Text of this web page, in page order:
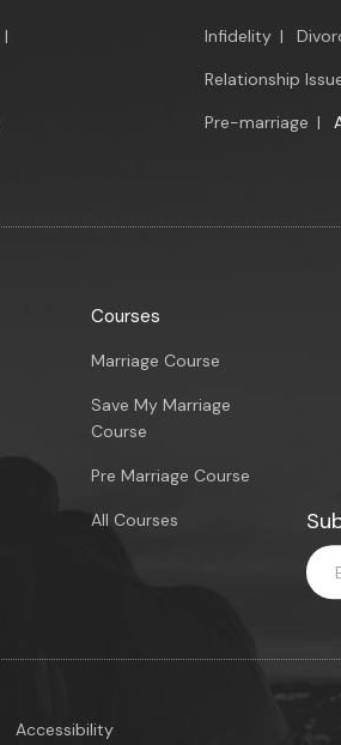
|
Infidelity |
Relationship
Pre-marriage |
Courses
Marriage Course
Save My Marriage
Course
Pre Marriage Course
All Courses
Accessibility